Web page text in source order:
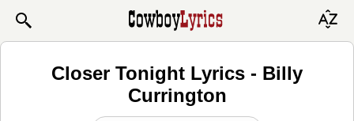
Closer Tonight Lyrics - Billy
Currington